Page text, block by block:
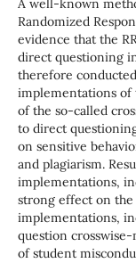
A well-known
Randomized
evidence that the
direct questioning
therefore
implementations of
of the so-called
to direct
on sensitive
and plagiarism.
implementations,
strong effect on the
implementations,
question
of student